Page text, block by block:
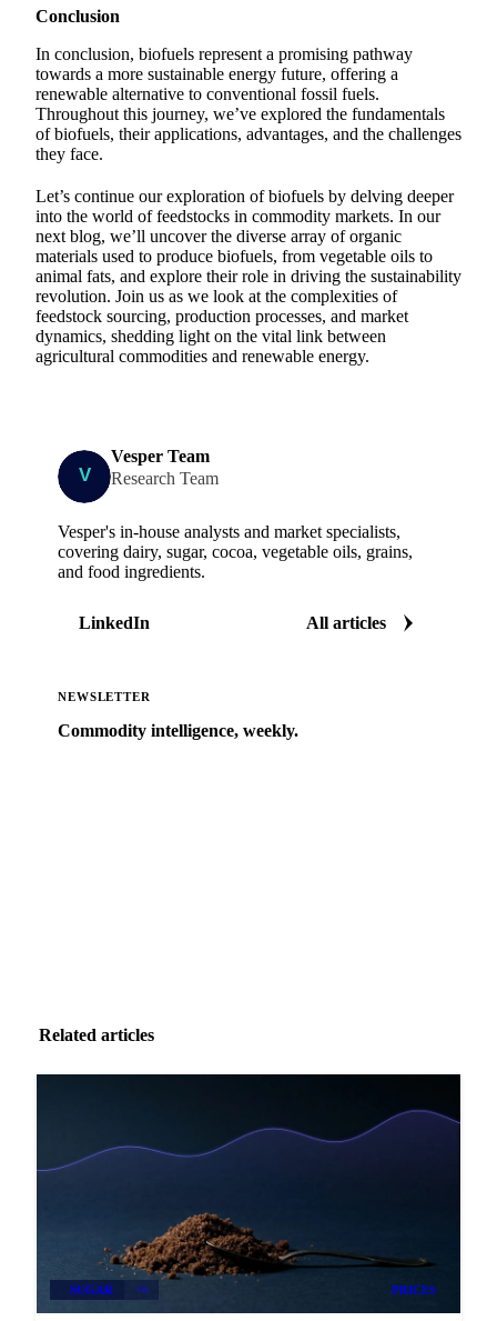
Conclusion
In conclusion, biofuels represent a promising pathway
towards a more sustainable energy future, offering a
renewable alternative to conventional fossil fuels.
Throughout this journey, we’ve explored the fundamentals
of biofuels, their applications, advantages, and the challenges
they face.
Let’s continue our exploration of biofuels by delving deeper
into the world of feedstocks in commodity markets. In our
next blog, we’ll uncover the diverse array of organic
materials used to produce biofuels, from vegetable oils to
animal fats, and explore their role in driving the sustainability
revolution. Join us as we look at the complexities of
feedstock sourcing, production processes, and market
dynamics, shedding light on the vital link between
agricultural commodities and renewable energy.
Vesper Team
Research Team
Vesper's in-house analysts and market specialists,
covering dairy, sugar, cocoa, vegetable oils, grains,
and food ingredients.
LinkedIn All articles
NEWSLETTER
Commodity intelligence, weekly.
Related articles
SUGAR +6 PRICES